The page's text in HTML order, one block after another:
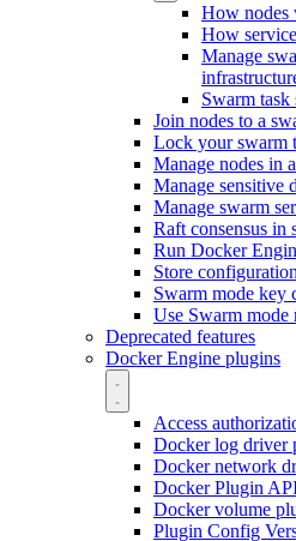
How nodes
How
Manage
Swarm task
Join nodes to a
Lock your swarm
Manage nodes in
Manage sensitive
Manage swarm
Raft consensus in
Run Docker
Store
Swarm mode key
Use Swarm mode
Deprecated features
Docker Engine plugins
Access
Docker log driver
Docker network
Docker Plugin
Docker volume
Plugin Config